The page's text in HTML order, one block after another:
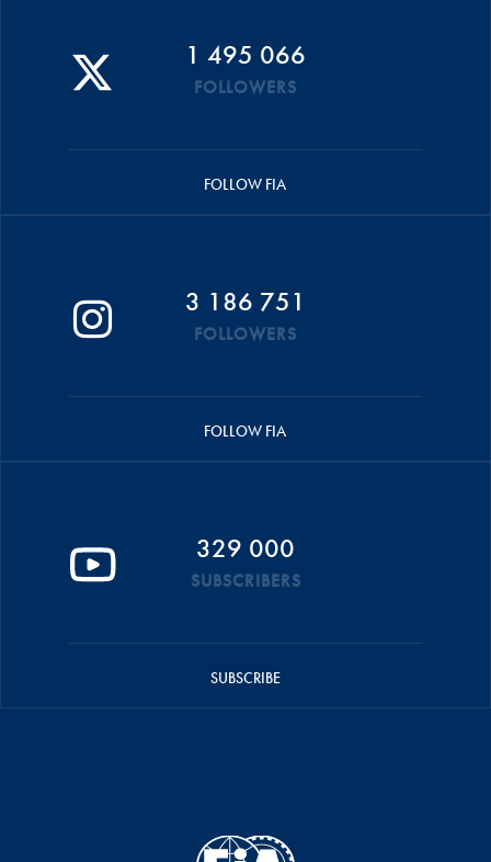
1 495 066
FOLLOWERS
FOLLOW FIA
3 186 751
FOLLOWERS
FOLLOW FIA
329 000
SUBSCRIBERS
SUBSCRIBE